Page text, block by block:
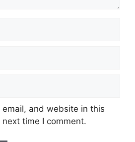
email, and website in this
time I comment.